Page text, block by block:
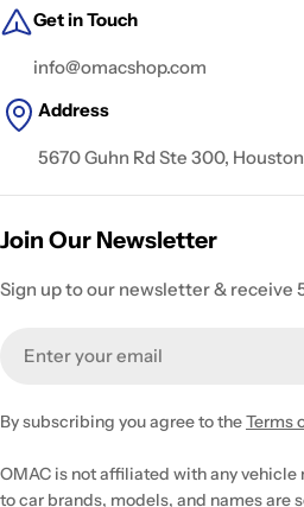
Get in Touch
info@omacshop.com
Address
5670 Guhn Rd Ste 300,
Join Our Newsletter
Sign up to our newsletter & receive
By subscribing you agree to theTerms
OMAC is not affiliated with any
to car brands, models, and names are